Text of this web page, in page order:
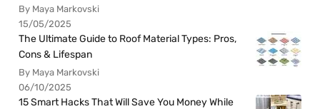
By Maya Markovski
15/05/2025
The Ultimate Guide to Roof Material Types: Pros,
Cons & Lifespan
By Maya Markovski
06/10/2025
15 Smart Hacks That Will Save You Money While